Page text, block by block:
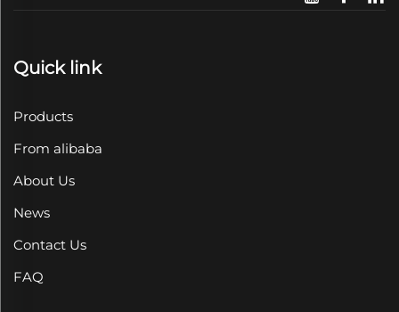
Quick link
Products
From alibaba
About Us
News
Contact Us
FAQ